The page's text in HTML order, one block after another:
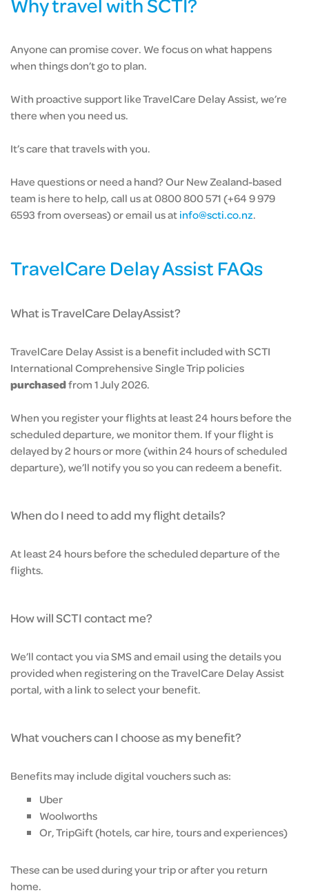
Anyone can promise cover. We focus on what happens
when things don’t go to plan.
With proactive support like TravelCare Delay Assist, we’re
there when you need us.
It’s care that travels with you.
Have questions or need a hand? Our New Zealand-based
team is here to help, call us at 0800 800 571 (+64 9 979
6593 from overseas) or email us atinfo@scti.co.nz.
TravelCare Delay Assist FAQs
What is TravelCare DelayAssist?
TravelCare Delay Assist is a benefit included with SCTI
International Comprehensive Single Trip policies
purchasedfrom 1 July 2026.
When you register your flights at least 24 hours before the
scheduled departure, we monitor them. If your flight is
delayed by 2 hours or more (within 24 hours of scheduled
departure), we’ll notify you so you can redeem a benefit.
When do I need to add my flight details?
At least 24 hours before the scheduled departure of the
flights.
How will SCTI contact me?
We’ll contact you via SMS and email using the details you
provided when registering on the TravelCare Delay Assist
portal, with a link to select your benefit.
What vouchers can I choose as my benefit?
Benefits may include digital vouchers such as:
Uber
Woolworths
Or, TripGift (hotels, car hire, tours and experiences)
These can be used during your trip or after you return
home.